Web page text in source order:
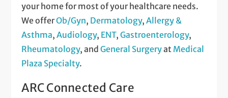
your home for most of your healthcare needs.
We offerOb/Gyn, Dermatology,Allergy &
Asthma,Audiology, ENT,Gastroenterology,
Rheumatology, andGeneral Surgeryat Medical
Plaza Specialty.
ARC Connected Care